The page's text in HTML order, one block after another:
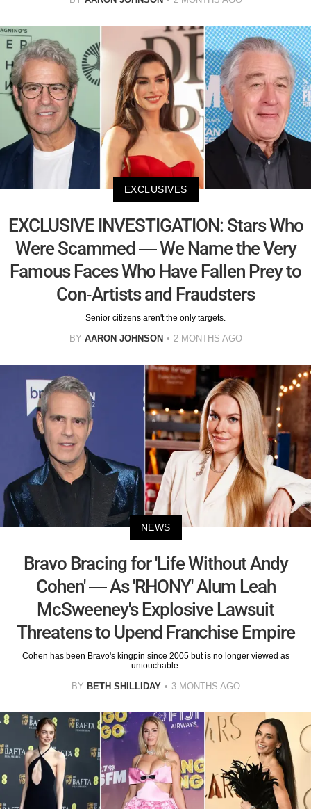
EXCLUSIVES
EXCLUSIVE INVESTIGATION: Stars Who
Were Scammed — We Name the Very
Famous Faces Who Have Fallen Prey to
Con-Artists and Fraudsters
Senior citizens aren't the only targets.
BY AARON JOHNSON 2 MONTHS AGO
NEWS
Bravo Bracing for 'Life Without Andy
Cohen' — As 'RHONY' Alum Leah
McSweeney's Explosive Lawsuit
Threatens to Upend Franchise Empire
Cohen has been Bravo's kingpin since 2005 but is no longer viewed as
untouchable.
BY BETH SHILLIDAY 3 MONTHS AGO